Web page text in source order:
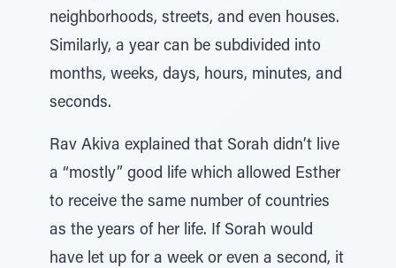
neighborhoods, streets, and even houses.
Similarly, a year can be subdivided into
months, weeks, days, hours, minutes, and
seconds.
Rav Akiva explained that Sorah didn’t live
a “mostly” good life which allowed Esther
to receive the same number of countries
as the years of her life. If Sorah would
have let up for a week or even a second, it